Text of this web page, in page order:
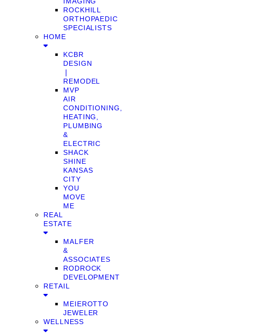
ROCKHILL
ORTHOPAEDIC
SPECIALISTS
HOME
KCBR
DESIGN
❘
REMODEL
MVP
AIR
CONDITIONING,
HEATING,
PLUMBING
&
ELECTRIC
SHACK
SHINE
KANSAS
CITY
YOU
MOVE
ME
REAL
ESTATE
MALFER
&
ASSOCIATES
RODROCK
DEVELOPMENT
RETAIL
MEIEROTTO
JEWELER
WELLNESS